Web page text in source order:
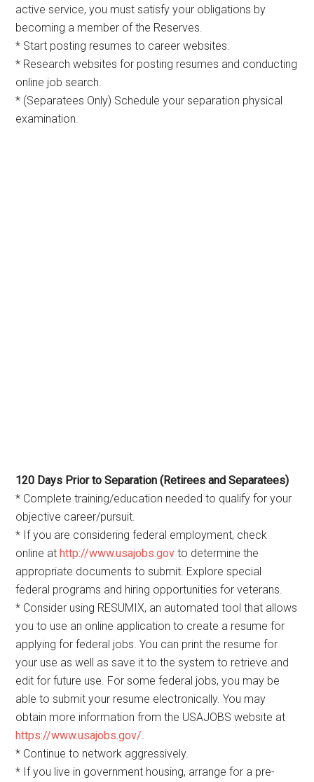
active service, you must satisfy your obligations by
becoming a member of the Reserves.
* Start posting resumes to career websites.
* Research websites for posting resumes and conducting
online job search.
* (Separatees Only) Schedule your separation physical
examination.
120 Days Prior to Separation (Retirees and Separatees)
* Complete training/education needed to qualify for your
objective career/pursuit.
* If you are considering federal employment, check
online athttp://www.usajobs.gov to determine the
appropriate documents to submit. Explore special
federal programs and hiring opportunities for veterans.
* Consider using RESUMIX, an automated tool that allows
you to use an online application to create a resume for
applying for federal jobs. You can print the resume for
your use as well as save it to the system to retrieve and
edit for future use. For some federal jobs, you may be
able to submit your resume electronically. You may
obtain more information from the USAJOBS website at
https://www.usajobs.gov/.
* Continue to network aggressively.
* If you live in government housing, arrange for a pre-